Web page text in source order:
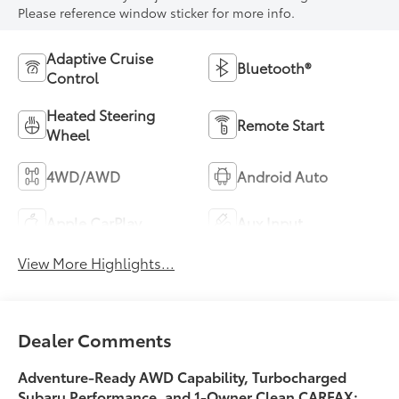
Please reference window sticker for more info.
Adaptive Cruise
Control
Bluetooth®
Heated Steering
Wheel
Remote Start
4WD/AWD Android Auto
View More Highlights...
Dealer Comments
Adventure-Ready AWD Capability, Turbocharged